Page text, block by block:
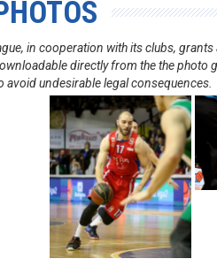
in cooperation with its clubs,
directly from the the photo
avoid undesirable legal consequences.